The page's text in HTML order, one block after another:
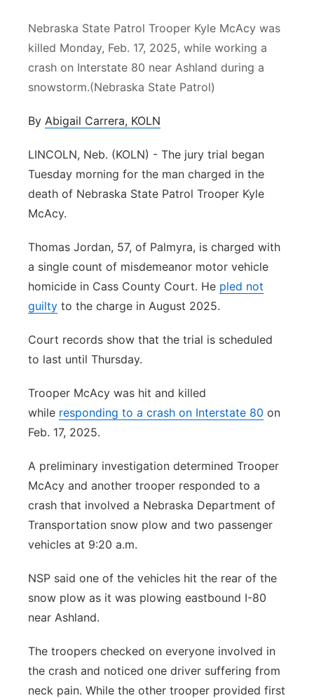
Northeast
Panhandle
Platte Valley
River Country
Sandhills
Nebraska State Patrol Trooper Kyle McAcy was
killed Monday, Feb. 17, 2025, while working a
crash on Interstate 80 near Ashland during a
snowstorm.(Nebraska State Patrol)
By Abigail Carrera, KOLN
LINCOLN, Neb. (KOLN) - The jury trial began
Tuesday morning for the man charged in the
death of Nebraska State Patrol Trooper Kyle
McAcy.
Thomas Jordan, 57, of Palmyra, is charged with
a single count of misdemeanor motor vehicle
homicide in Cass County Court. He pled not
guilty to the charge in August 2025.
Court records show that the trial is scheduled
to last until Thursday.
Trooper McAcy was hit and killed
while responding to a crash on Interstate 80 on
Feb. 17, 2025.
A preliminary investigation determined Trooper
McAcy and another trooper responded to a
crash that involved a Nebraska Department of
Transportation snow plow and two passenger
vehicles at 9:20 a.m.
NSP said one of the vehicles hit the rear of the
snow plow as it was plowing eastbound I-80
near Ashland.
The troopers checked on everyone involved in
the crash and noticed one driver suffering from
neck pain. While the other trooper provided first